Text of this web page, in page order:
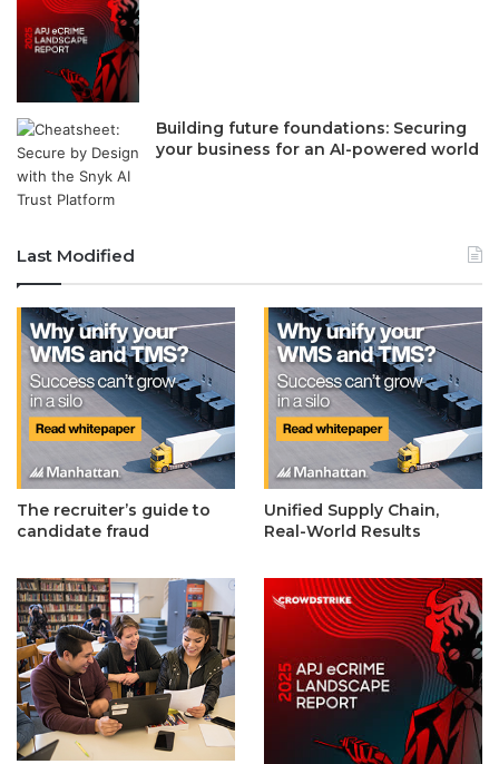
Building future foundations: Securing
your business for an AI-powered world
Last Modified
The recruiter’s guide to
candidate fraud
Unified Supply Chain,
Real-World Results